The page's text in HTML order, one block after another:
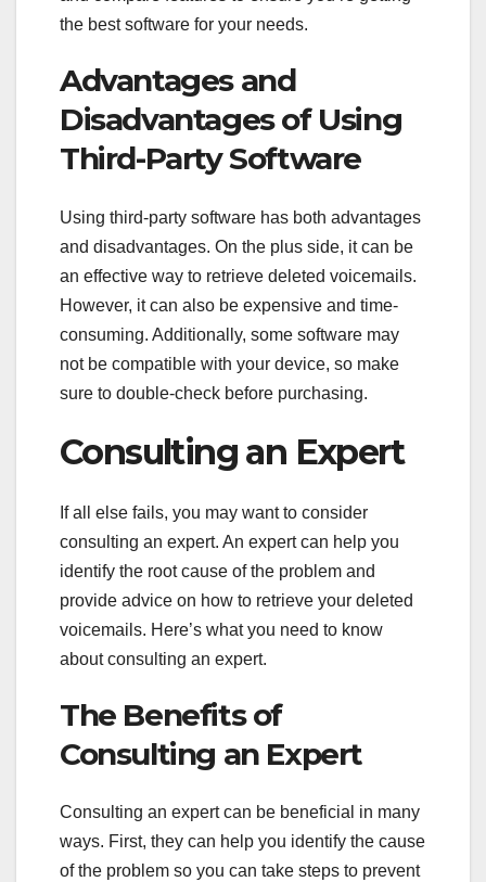
the best software for your needs.
Advantages and
Disadvantages of Using
Third-Party Software
Using third-party software has both advantages
and disadvantages. On the plus side, it can be
an effective way to retrieve deleted voicemails.
However, it can also be expensive and time-
consuming. Additionally, some software may
not be compatible with your device, so make
sure to double-check before purchasing.
Consulting an Expert
If all else fails, you may want to consider
consulting an expert. An expert can help you
identify the root cause of the problem and
provide advice on how to retrieve your deleted
voicemails. Here’s what you need to know
about consulting an expert.
The Benefits of
Consulting an Expert
Consulting an expert can be beneficial in many
ways. First, they can help you identify the cause
of the problem so you can take steps to prevent